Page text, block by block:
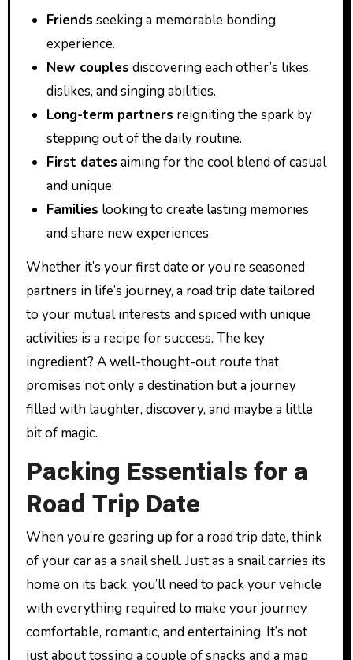
Friends seeking a memorable bonding
experience.
New couples discovering each other’s likes,
dislikes, and singing abilities.
Long-term partners reigniting the spark by
stepping out of the daily routine.
First dates aiming for the cool blend of casual
and unique.
Families looking to create lasting memories
and share new experiences.
Whether it’s your first date or you’re seasoned
partners in life’s journey, a road trip date tailored
to your mutual interests and spiced with unique
activities is a recipe for success. The key
ingredient? A well-thought-out route that
promises not only a destination but a journey
filled with laughter, discovery, and maybe a little
bit of magic.
Packing Essentials for a
Road Trip Date
When you’re gearing up for a road trip date, think
of your car as a snail shell. Just as a snail carries its
home on its back, you’ll need to pack your vehicle
with everything required to make your journey
comfortable, romantic, and entertaining. It’s not
just about tossing a couple of snacks and a map